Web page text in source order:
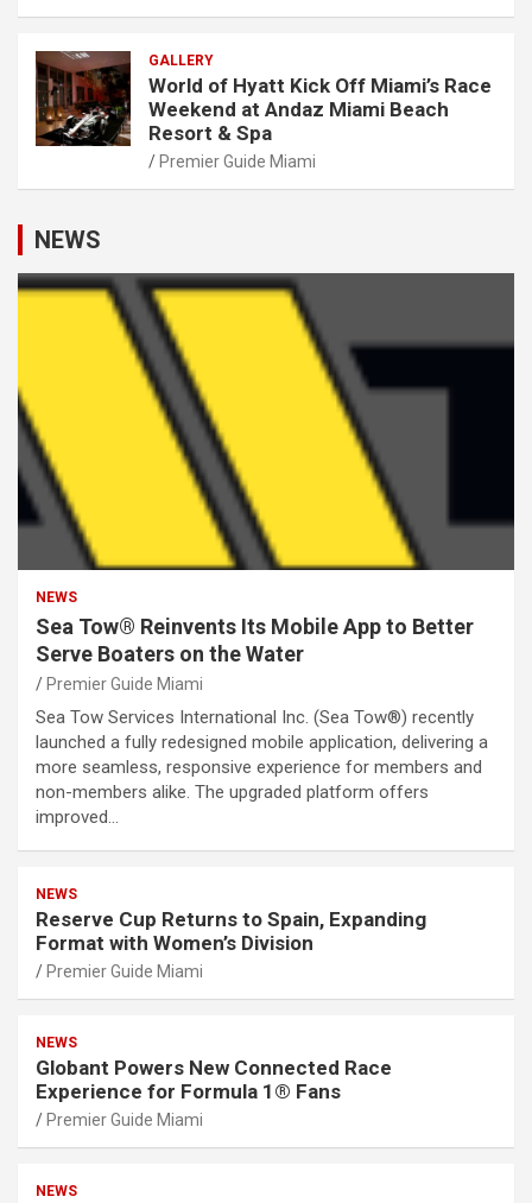
GALLERY
World of Hyatt Kick Off Miami’s Race
Weekend at Andaz Miami Beach
Resort & Spa
Premier Guide Miami
NEWS
NEWS
Sea Tow® Reinvents Its Mobile App to Better
Serve Boaters on the Water
Premier Guide Miami
Sea Tow Services International Inc. (Sea Tow®) recently
launched a fully redesigned mobile application, delivering a
more seamless, responsive experience for members and
non-members alike. The upgraded platform offers
improved…
NEWS
Reserve Cup Returns to Spain, Expanding
Format with Women’s Division
Premier Guide Miami
NEWS
Globant Powers New Connected Race
Experience for Formula 1® Fans
Premier Guide Miami
NEWS